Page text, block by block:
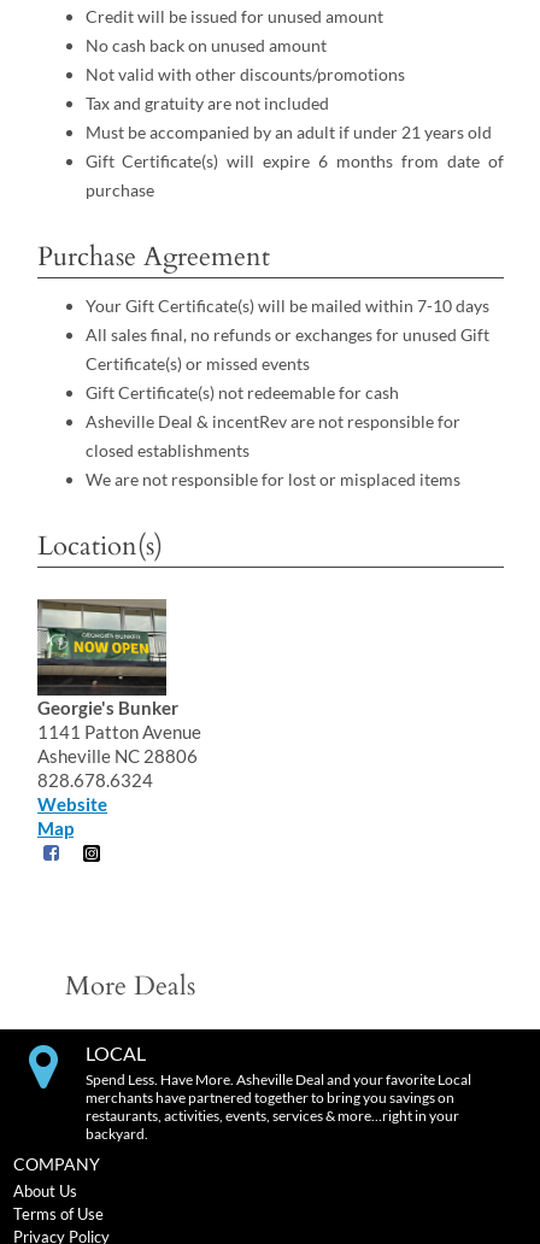
Credit will be issued for unused amount
No cash back on unused amount
Not valid with other discounts/promotions
Tax and gratuity are not included
Must be accompanied by an adult if under 21 years old
Gift Certificate(s) will expire 6 months from date of
purchase
Purchase Agreement
Your Gift Certificate(s) will be mailed within 7-10 days
All sales final, no refunds or exchanges for unused Gift
Certificate(s) or missed events
Gift Certificate(s) not redeemable for cash
Asheville Deal & incentRev are not responsible for
closed establishments
We are not responsible for lost or misplaced items
Location(s)
Georgie's Bunker
1141 Patton Avenue
Asheville NC 28806
828.678.6324
Website
Map
More Deals
LOCAL
Spend Less. Have More. Asheville Deal and your favorite Local
merchants have partnered together to bring you savings on
restaurants, activities, events, services & more…right in your
backyard.
COMPANY
About Us
Terms of Use
Privacy Policy